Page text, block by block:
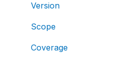
Version
Scope
Coverage